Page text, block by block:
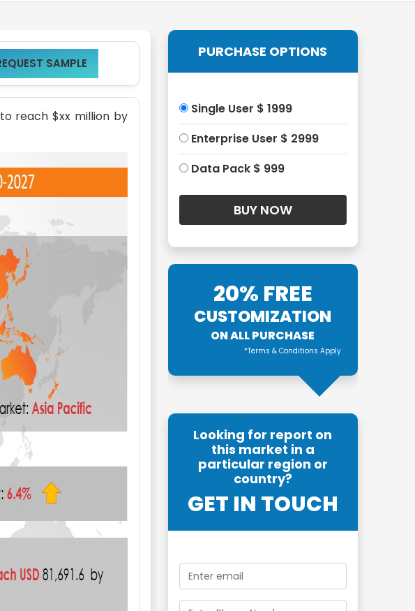
SAMPLE
reach $xx million by
PURCHASE OPTIONS
Single User $ 1999
Enterprise User $ 2999
Data Pack $ 999
20% FREE
CUSTOMIZATION
ON ALL PURCHASE
*Terms & Conditions Apply
Looking for report on
this market in a
particular region or
country?
GET IN TOUCH